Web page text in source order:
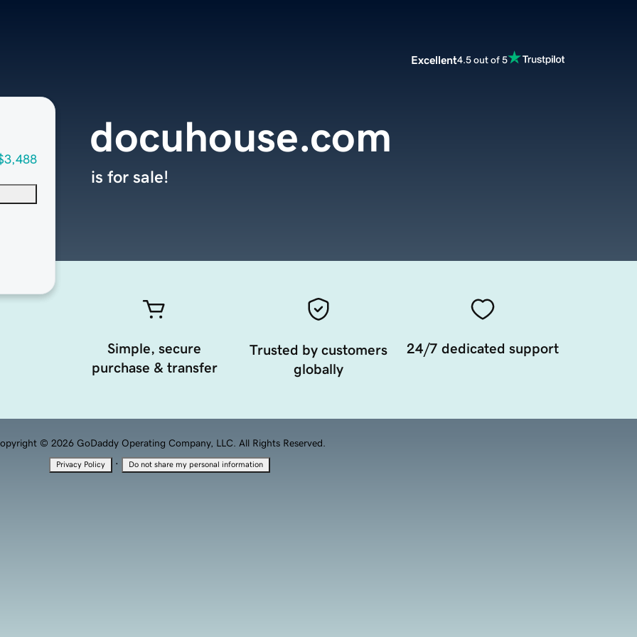
Excellent4.5 out of 5
docuhouse.com
is for sale!
Simple, secure
purchase & transfer
Trusted by customers
globally
24/7 dedicated support
© 2026 GoDaddy Operating Company, LLC. All Rights Reserved.
Privacy Policy · Do not share my personal information